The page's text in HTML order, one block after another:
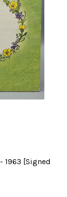
1963 [Signed